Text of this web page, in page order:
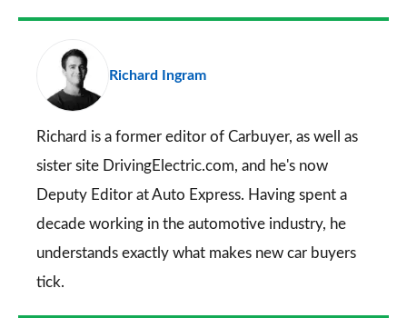
FacebookTwitter
LinkedIn Email
a
Richard Ingram
Richard is a former editor of Carbuyer, as well as
sister site DrivingElectric.com, and he's now
Deputy Editor at Auto Express. Having spent a
decade working in the automotive industry, he
understands exactly what makes new car buyers
tick.